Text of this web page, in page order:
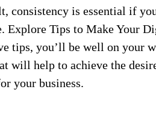
consistency is essential if
Explore Tips to Make Your
tips, you’ll be well on your
will help to achieve the
your business.